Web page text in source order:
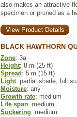
also makes an attractive
specimen or pruned as a
View Product Details
BLACK HAWTHORN
Zone: 3a
Height: 8 m (25 ft)
Spread : 5 m (15 ft)
Light: partial shade, full
Moisture: any
Growth rate: medium
Life span: medium
Suckering: medium